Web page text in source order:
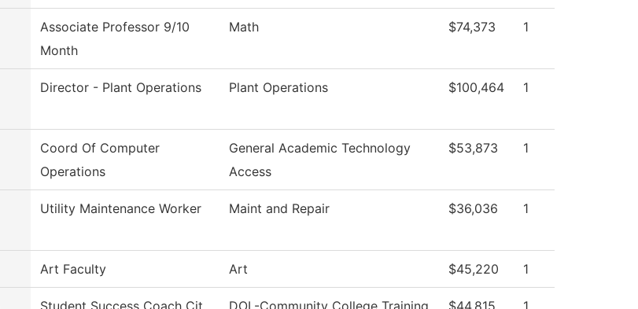
Associate Professor 9/10
Month
Math $74,373 1
Director - Plant Operations Plant Operations $100,464 1
Coord Of Computer
Operations
General Academic Technology
Access
$53,873 1
Utility Maintenance Worker Maint and Repair $36,036 1
Art Faculty Art $45,220 1